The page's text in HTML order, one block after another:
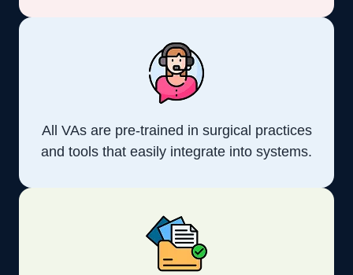
All VAs are pre-trained in surgical practices
and tools that easily integrate into systems.